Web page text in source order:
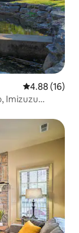
Isilinganiso
4.88 (16)
Imizuzu